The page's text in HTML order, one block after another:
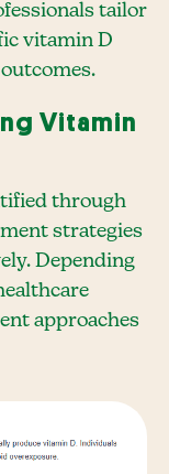
tailor
vitamin D
Vitamin
through
strategies
Depending
approaches